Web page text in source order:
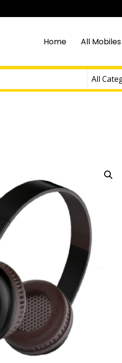
Home All Mobiles